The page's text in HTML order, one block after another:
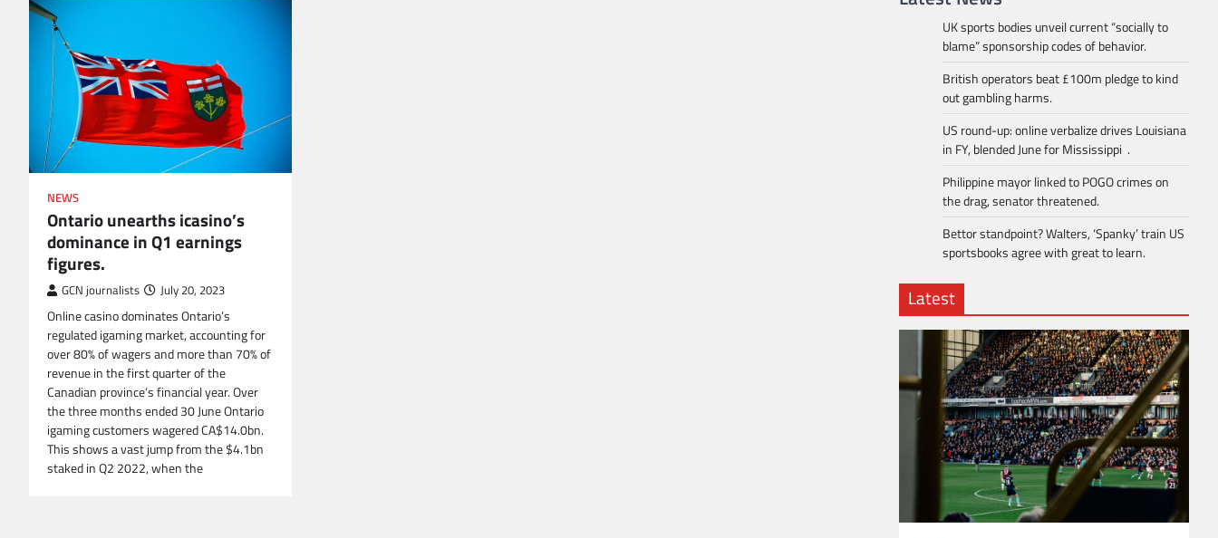
NEWS
Ontario unearths icasino’s
dominance in Q1 earnings
figures.
GCN journalists July 20, 2023
Online casino dominates Ontario’s
regulated igaming market, accounting for
over 80% of wagers and more than 70% of
revenue in the first quarter of the
Canadian province’s financial year. Over
the three months ended 30 June Ontario
igaming customers wagered CA$14.0bn.
This shows a vast jump from the $4.1bn
staked in Q2 2022, when the
UK sports bodies unveil current “socially to
blame” sponsorship codes of behavior.
British operators beat £100m pledge to kind
out gambling harms.
US round-up: online verbalize drives Louisiana
in FY, blended June for Mississippi .
Philippine mayor linked to POGO crimes on
the drag, senator threatened.
Bettor standpoint? Walters, ‘Spanky’ train US
sportsbooks agree with great to learn.
Latest